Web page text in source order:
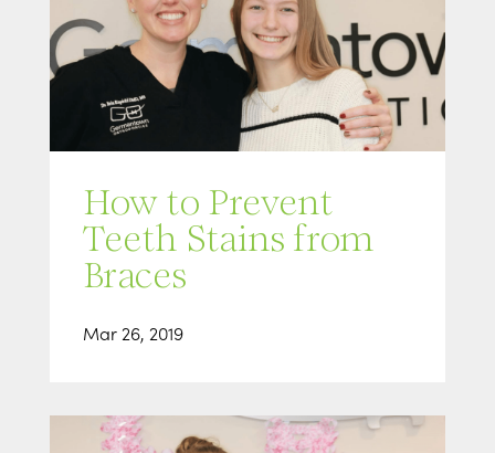
How to Prevent
Teeth Stains from
Braces
Mar 26, 2019